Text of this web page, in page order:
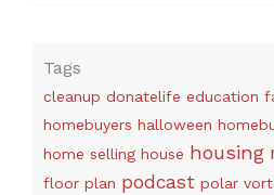
Tags
cleanup donatelife education
homebuyers halloween
home selling house housing
floor plan podcast polar